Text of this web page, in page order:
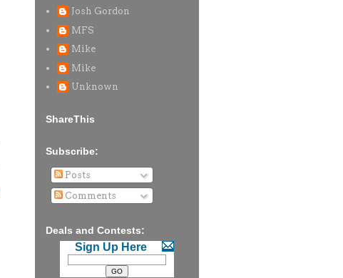
Josh Gordon
MFS
Mike
Mike
Unknown
ShareThis
Subscribe:
Posts
Comments
Deals and Contests:
Sign Up Here